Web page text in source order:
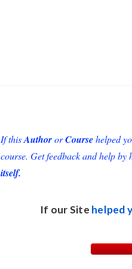
If thisAuthororCoursehelped
course. Get feedback and help by
itself.
If our Site helped